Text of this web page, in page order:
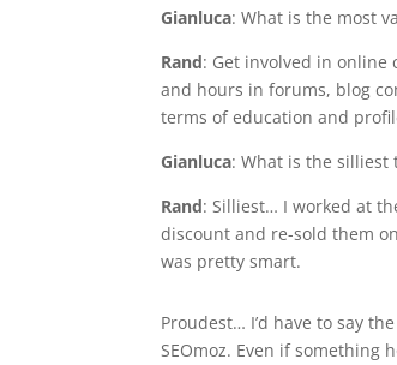
Gianluca: What is the most
Rand: Get involved in online
and hours in forums, blog
terms of education and
Gianluca: What is the silliest
Rand: Silliest… I worked at
discount and re-sold them
was pretty smart.
Proudest… I’d have to say
SEOmoz. Even if something